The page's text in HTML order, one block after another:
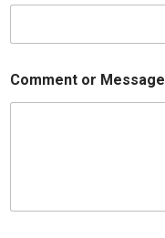
Comment or Message